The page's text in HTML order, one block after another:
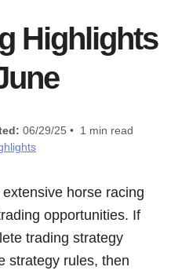
Highlights
06/29/25 • 1 min read
horse racing
opportunities. If
trading strategy
strategy rules, then